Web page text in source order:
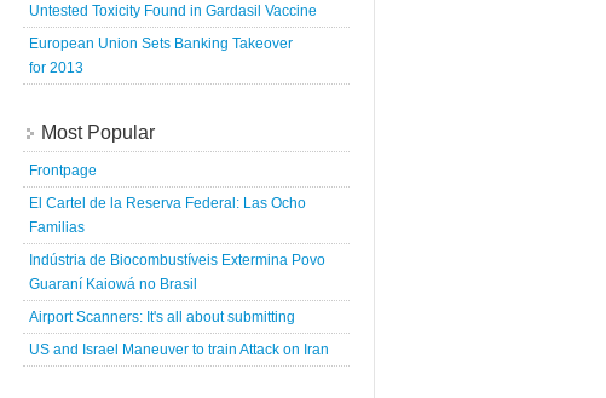
Untested Toxicity Found in Gardasil Vaccine
European Union Sets Banking Takeover
for 2013
Most Popular
Frontpage
El Cartel de la Reserva Federal: Las Ocho
Familias
Indústria de Biocombustíveis Extermina Povo
Guaraní Kaiowá no Brasil
Airport Scanners: It's all about submitting
US and Israel Maneuver to train Attack on Iran